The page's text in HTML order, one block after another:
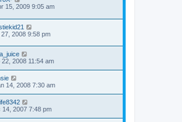
15, 2009 9:05 am
2008 9:58 pm
22, 2008 11:54 am
14, 2008 7:30 am
14, 2007 7:48 pm